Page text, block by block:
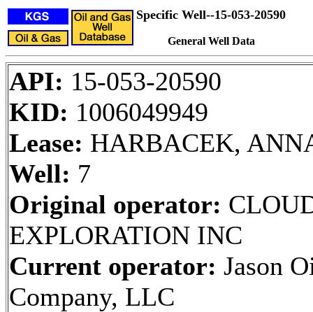
Specific Well--15-053-20590
General Well Data
API: 15-053-20590
KID: 1006049949
Lease: HARBACEK,
Well: 7
Original operator:
EXPLORATION INC
Current operator: Jason
Company, LLC